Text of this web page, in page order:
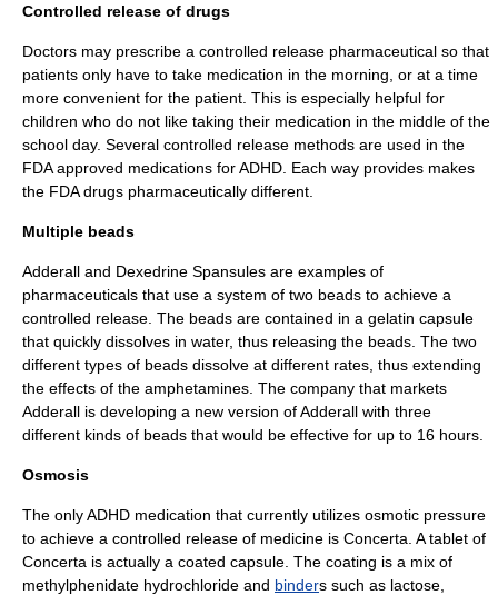
Controlled release of drugs
Doctors may prescribe a controlled release pharmaceutical so that
patients only have to take medication in the morning, or at a time
more convenient for the patient. This is especially helpful for
children who do not like taking their medication in the middle of the
school day. Several controlled release methods are used in the
FDA approved medications for ADHD. Each way provides makes
the FDA drugs pharmaceutically different.
Multiple beads
Adderall and Dexedrine Spansules are examples of
pharmaceuticals that use a system of two beads to achieve a
controlled release. The beads are contained in a gelatin capsule
that quickly dissolves in water, thus releasing the beads. The two
different types of beads dissolve at different rates, thus extending
the effects of the amphetamines. The company that markets
Adderall is developing a new version of Adderall with three
different kinds of beads that would be effective for up to 16 hours.
Osmosis
The only ADHD medication that currently utilizes osmotic pressure
to achieve a controlled release of medicine is Concerta . A tablet of
Concerta is actually a coated capsule. The coating is a mix of
methylphenidate hydrochloride and binders such as lactose